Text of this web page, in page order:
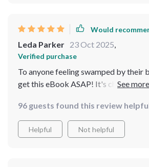
Would
Leda Parker 23 Oct 2025,
Verified purchase
To anyone feeling swamped by their
get this eBook ASAP! It's chock-full
96 guests found this review
Helpful Not helpful